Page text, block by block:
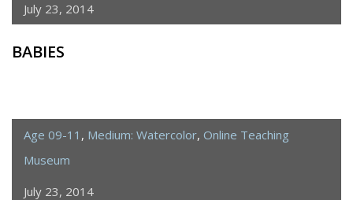
July 23, 2014
BABIES
Age 09-11 , Medium: Watercolor, Online Teaching
Museum
July 23, 2014